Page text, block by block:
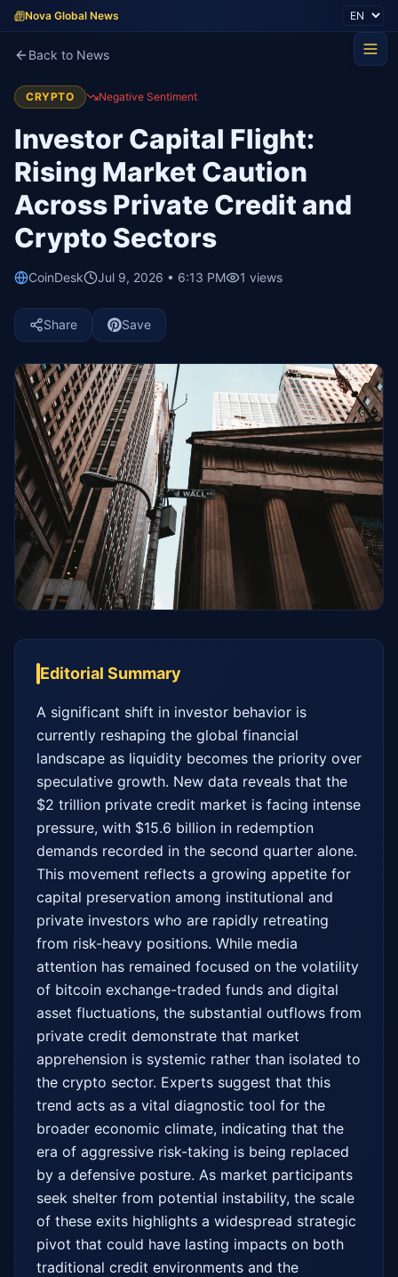
Nova Global News
Back to News
CRYPTO Negative Sentiment
Investor Capital Flight:
Rising Market Caution
Across Private Credit and
Crypto Sectors
CoinDesk Jul 9, 2026 • 6:13 PM 1 views
Share Save
Editorial Summary
A significant shift in investor behavior is
currently reshaping the global financial
landscape as liquidity becomes the priority over
speculative growth. New data reveals that the
$2 trillion private credit market is facing intense
pressure, with $15.6 billion in redemption
demands recorded in the second quarter alone.
This movement reflects a growing appetite for
capital preservation among institutional and
private investors who are rapidly retreating
from risk-heavy positions. While media
attention has remained focused on the volatility
of bitcoin exchange-traded funds and digital
asset fluctuations, the substantial outflows from
private credit demonstrate that market
apprehension is systemic rather than isolated to
the crypto sector. Experts suggest that this
trend acts as a vital diagnostic tool for the
broader economic climate, indicating that the
era of aggressive risk-taking is being replaced
by a defensive posture. As market participants
seek shelter from potential instability, the scale
of these exits highlights a widespread strategic
pivot that could have lasting impacts on both
traditional credit environments and the